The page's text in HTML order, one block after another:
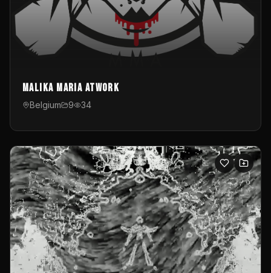
Malika Maria atwOrk
Belgium 9 34